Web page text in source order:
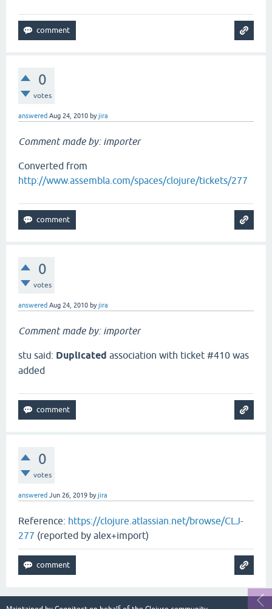
0
votes
answered Aug 24, 2010 byjira
Comment made by: importer
Converted from
http://www.assembla.com/spaces/clojure/tickets/277
0
votes
answered Aug 24, 2010 byjira
Comment made by: importer
stu said: Duplicated association with ticket #410 was
added
0
votes
answered Jun 26, 2019 byjira
Reference: https://clojure.atlassian.net/browse/CLJ-
277 (reported by alex+import)